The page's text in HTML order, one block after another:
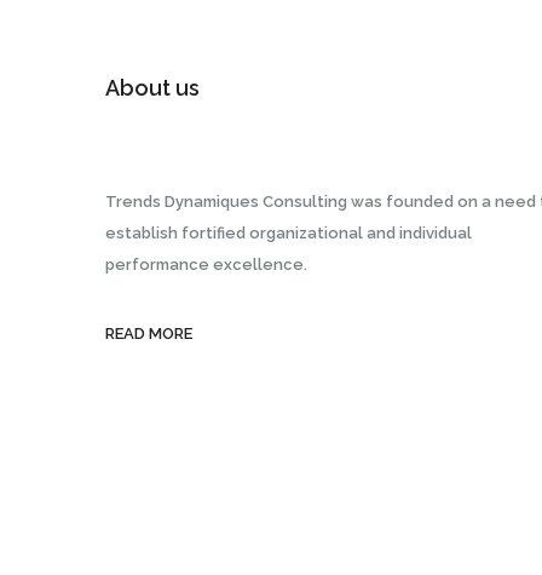
About us
Trends Dynamiques Consulting was founded on a need
establish fortified organizational and individual
performance excellence.
READ MORE